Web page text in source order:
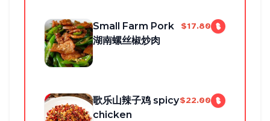
Small Farm Pork
湖南螺丝椒炒肉
$17.80
歌乐山辣子鸡 spicy
chicken
$22.00